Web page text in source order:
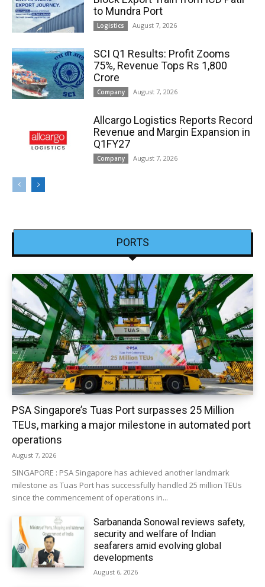
to Mundra Port
Logistics August 7, 2026
SCI Q1 Results: Profit Zooms
75%, Revenue Tops Rs 1,800
Crore
Company August 7, 2026
Allcargo Logistics Reports Record
Revenue and Margin Expansion in
Q1FY27
Company August 7, 2026
PORTS
PSA Singapore’s Tuas Port surpasses 25 Million
TEUs, marking a major milestone in automated port
operations
August 7, 2026
SINGAPORE : PSA Singapore has achieved another landmark
milestone as Tuas Port has successfully handled 25 million TEUs
since the commencement of operations in...
Sarbananda Sonowal reviews safety,
security and welfare of Indian
seafarers amid evolving global
developments
August 6, 2026